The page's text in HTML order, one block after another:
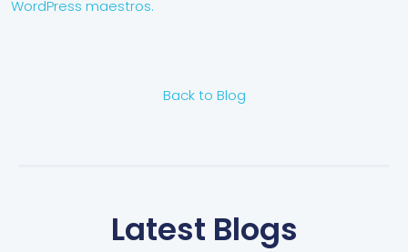
WordPress maestros.
Back to Blog
Latest Blogs